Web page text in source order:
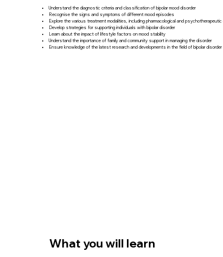
Understand the diagnostic criteria and classification of bipolar mood disorder
Recognise the signs and symptoms of different mood episodes
Explore the various treatment modalities, including pharmacological and psychotherapeutic
Develop strategies for supporting individuals with bipolar disorder
Learn about the impact of lifestyle factors on mood stability
Understand the importance of family and community support in managing the disorder
Ensure knowledge of the latest research and developments in the field of bipolar disorder
What you will learn